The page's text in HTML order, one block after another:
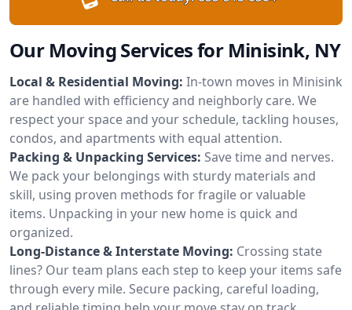
Our Moving Services for Minisink, NY
Local & Residential Moving: In-town moves in Minisink
are handled with efficiency and neighborly care. We
respect your space and your schedule, tackling houses,
condos, and apartments with equal attention.
Packing & Unpacking Services: Save time and nerves.
We pack your belongings with sturdy materials and
skill, using proven methods for fragile or valuable
items. Unpacking in your new home is quick and
organized.
Long-Distance & Interstate Moving: Crossing state
lines? Our team plans each step to keep your items safe
through every mile. Secure packing, careful loading,